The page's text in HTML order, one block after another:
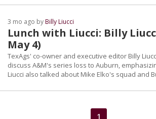
Lunch with Liucci: Billy
May 4)
3 mo ago byBilly Liucci
TexAgs' co-owner and executive editor Billy
discuss A&M's series loss to Auburn,
Liucci also talked about Mike Elko's squad and
1